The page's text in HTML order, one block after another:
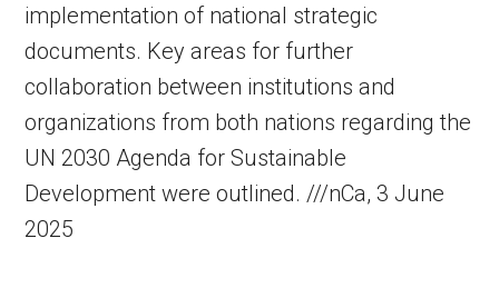
implementation of national strategic
documents. Key areas for further
collaboration between institutions and
organizations from both nations regarding the
UN 2030 Agenda for Sustainable
Development were outlined. ///nCa, 3 June
2025